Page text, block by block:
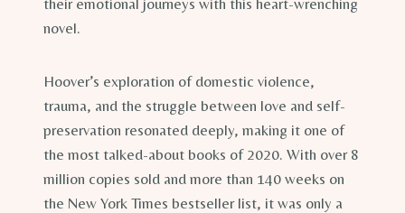
novel.
Hoover’s exploration of domestic violence,
trauma, and the struggle between love and self-
preservation resonated deeply, making it one of
the most talked-about books of 2020. With over 8
million copies sold and more than 140 weeks on
the New York Times bestseller list, it was only a